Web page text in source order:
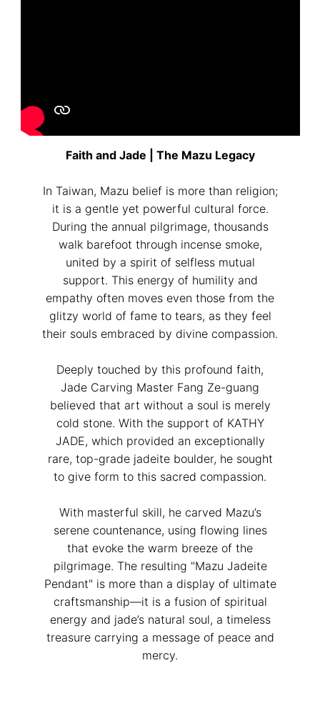
Faith and Jade | The Mazu Legacy
In Taiwan, Mazu belief is more than religion;
it is a gentle yet powerful cultural force.
During the annual pilgrimage, thousands
walk barefoot through incense smoke,
united by a spirit of selfless mutual
support. This energy of humility and
empathy often moves even those from the
glitzy world of fame to tears, as they feel
their souls embraced by divine compassion.
Deeply touched by this profound faith,
Jade Carving Master Fang Ze-guang
believed that art without a soul is merely
cold stone. With the support of KATHY
JADE, which provided an exceptionally
rare, top-grade jadeite boulder, he sought
to give form to this sacred compassion.
With masterful skill, he carved Mazu’s
serene countenance, using flowing lines
that evoke the warm breeze of the
pilgrimage. The resulting "Mazu Jadeite
Pendant" is more than a display of ultimate
craftsmanship—it is a fusion of spiritual
energy and jade’s natural soul, a timeless
treasure carrying a message of peace and
mercy.
我已閱讀並同意隱私權政策
立即預約